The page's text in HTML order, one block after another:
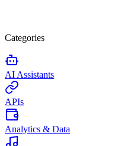
Categories
AI Assistants
APIs
Analytics & Data